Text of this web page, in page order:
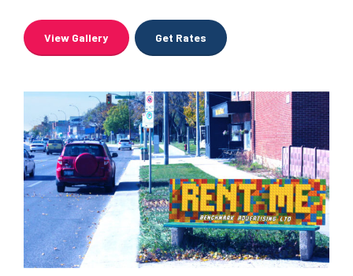
View Gallery Get Rates